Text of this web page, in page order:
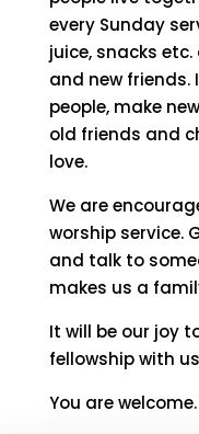
every Sunday
juice, snacks
and new friends.
people, make
old friends and
love.
We are
worship service.
and talk to
makes us a
It will be our joy
fellowship with
You are welcome.